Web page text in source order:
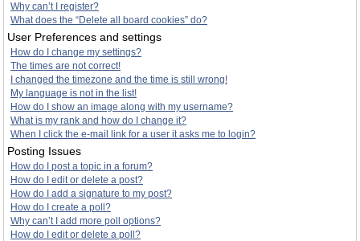
Why can’t I register?
What does the “Delete all board cookies” do?
User Preferences and settings
How do I change my settings?
The times are not correct!
I changed the timezone and the time is still wrong!
My language is not in the list!
How do I show an image along with my username?
What is my rank and how do I change it?
When I click the e-mail link for a user it asks me to login?
Posting Issues
How do I post a topic in a forum?
How do I edit or delete a post?
How do I add a signature to my post?
How do I create a poll?
Why can’t I add more poll options?
How do I edit or delete a poll?